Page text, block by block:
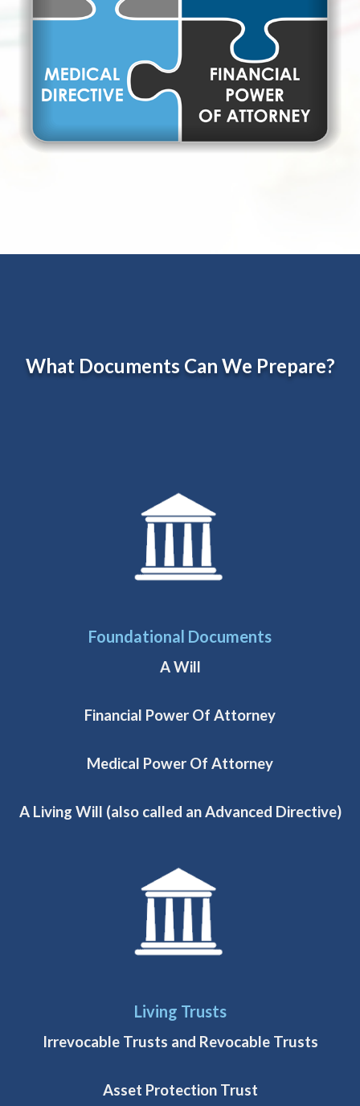
What Documents Can We Prepare?
Foundational Documents
A Will
Financial Power Of Attorney
Medical Power Of Attorney
A Living Will (also called an Advanced Directive)
Living Trusts
Irrevocable Trusts and Revocable Trusts
Asset Protection Trust